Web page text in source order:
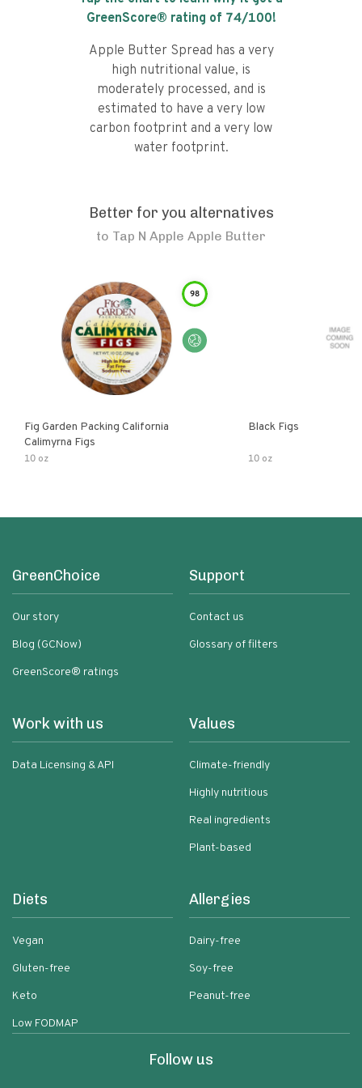
GreenScore® rating of 74/100!
Apple Butter Spread has a very
high nutritional value, is
moderately processed, and is
estimated to have a very low
carbon footprint and a very low
water footprint.
Better for you alternatives
to Tap N Apple Apple Butter
98
Fig Garden Packing California
Calimyrna Figs
10 oz
Black Figs
10 oz
GreenChoice
Our story
Blog (GCNow)
GreenScore® ratings
Support
Contact us
Glossary of filters
Work with us
Data Licensing & API
Values
Climate-friendly
Highly nutritious
Real ingredients
Plant-based
Diets
Vegan
Gluten-free
Keto
Low FODMAP
Allergies
Dairy-free
Soy-free
Peanut-free
Follow us